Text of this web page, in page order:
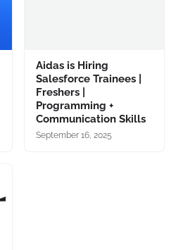
Aidas is Hiring
Salesforce Trainees |
Freshers |
Programming +
Communication Skills
September 16, 2025